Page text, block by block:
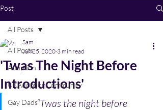
Post
All Posts
Adoption
UKAdoptionCommunity
Gay Dads
All Posts
'Twas The Night Before
Introductions'
Sam
Jun 25, 2020 3 min read
“Twas the night before